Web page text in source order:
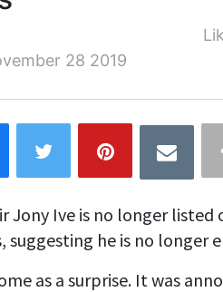
28 2019
Jony Ive is no longer
suggesting he is no longer
as a surprise. It was